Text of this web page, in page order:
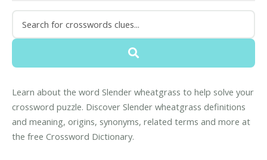
Learn about the word Slender wheatgrass to help solve your
crossword puzzle. Discover Slender wheatgrass definitions
and meaning, origins, synonyms, related terms and more at
the free Crossword Dictionary.